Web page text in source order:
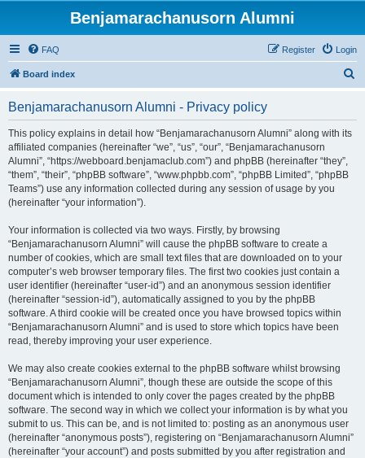
Benjamarachanusorn Alumni
FAQ Login
Register
Board index
Benjamarachanusorn Alumni - Privacy policy
This policy explains in detail how “Benjamarachanusorn Alumni” along with its
affiliated companies (hereinafter “we”, “us”, “our”, “Benjamarachanusorn
Alumni”, “https://webboard.benjamaclub.com”) and phpBB (hereinafter “they”,
“them”, “their”, “phpBB software”, “www.phpbb.com”, “phpBB Limited”, “phpBB
Teams”) use any information collected during any session of usage by you
(hereinafter “your information”).
Your information is collected via two ways. Firstly, by browsing
“Benjamarachanusorn Alumni” will cause the phpBB software to create a
number of cookies, which are small text files that are downloaded on to your
computer’s web browser temporary files. The first two cookies just contain a
user identifier (hereinafter “user-id”) and an anonymous session identifier
(hereinafter “session-id”), automatically assigned to you by the phpBB
software. A third cookie will be created once you have browsed topics within
“Benjamarachanusorn Alumni” and is used to store which topics have been
read, thereby improving your user experience.
We may also create cookies external to the phpBB software whilst browsing
“Benjamarachanusorn Alumni”, though these are outside the scope of this
document which is intended to only cover the pages created by the phpBB
software. The second way in which we collect your information is by what you
submit to us. This can be, and is not limited to: posting as an anonymous user
(hereinafter “anonymous posts”), registering on “Benjamarachanusorn Alumni”
(hereinafter “your account”) and posts submitted by you after registration and